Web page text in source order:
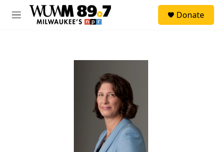
Skip to main content
M
Donate